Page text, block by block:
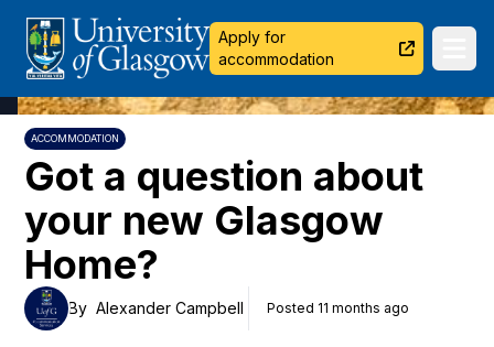
University of Glasgow Apply for
accommodation
ACCOMMODATION
Got a question about
your new Glasgow
Home?
By Alexander Campbell Posted 11 months ago